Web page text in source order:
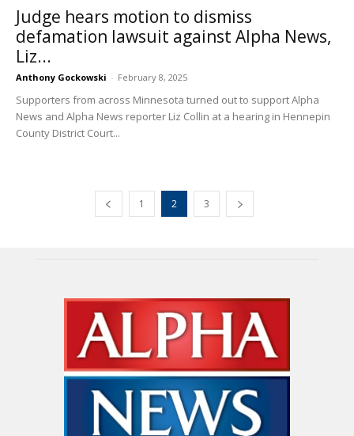
Judge hears motion to dismiss
defamation lawsuit against Alpha News,
Liz...
Anthony Gockowski - February 8, 2025
Supporters from across Minnesota turned out to support Alpha
News and Alpha News reporter Liz Collin at a hearing in Hennepin
County District Court...
1 2 3